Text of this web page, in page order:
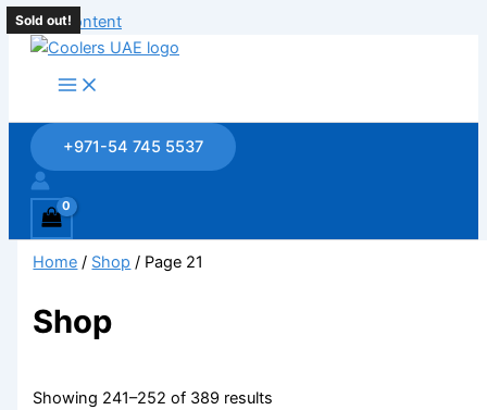
Skip to content
+971-54 745 5537
Home / Shop / Page 21
Shop
Showing 241–252 of 389 results
Sold out!